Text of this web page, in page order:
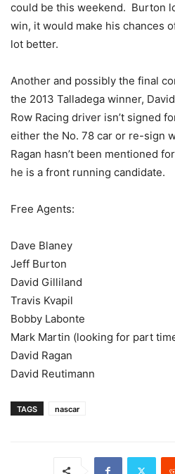
could be this weekend. Burton
win, it would make his chances
lot better.
Another and possibly the final
the 2013 Talladega winner,
Row Racing driver isn’t signed
either the No. 78 car or re-sign
Ragan hasn’t been mentioned
he is a front running candidate.
Free Agents:
Dave Blaney
Jeff Burton
David Gilliland
Travis Kvapil
Bobby Labonte
Mark Martin (looking for part
David Ragan
David Reutimann
TAGS nascar